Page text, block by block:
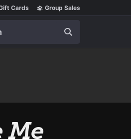
Cards Group Sales
Me